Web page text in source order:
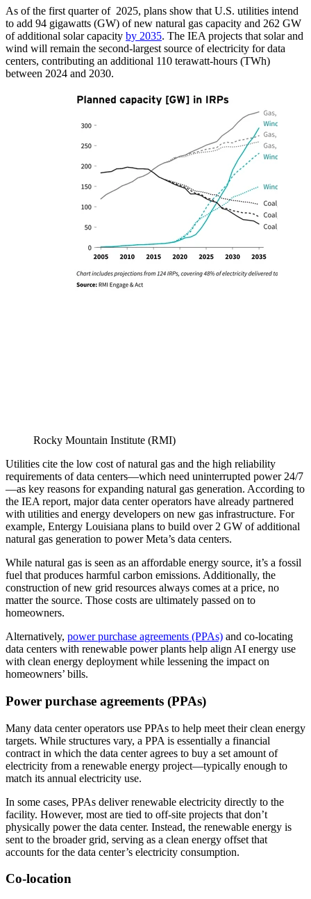
As of the first quarter of 2025, plans show that U.S. utilities intend
to add 94 gigawatts (GW) of new natural gas capacity and 262 GW
of additional solar capacity by 2035. The IEA projects that solar and
wind will remain the second-largest source of electricity for data
centers, contributing an additional 110 terawatt-hours (TWh)
between 2024 and 2030.
Rocky Mountain Institute (RMI)
Utilities cite the low cost of natural gas and the high reliability
requirements of data centers—which need uninterrupted power 24/7
—as key reasons for expanding natural gas generation. According to
the IEA report, major data center operators have already partnered
with utilities and energy developers on new gas infrastructure. For
example, Entergy Louisiana plans to build over 2 GW of additional
natural gas generation to power Meta’s data centers.
While natural gas is seen as an affordable energy source, it’s a fossil
fuel that produces harmful carbon emissions. Additionally, the
construction of new grid resources always comes at a price, no
matter the source. Those costs are ultimately passed on to
homeowners.
Alternatively, power purchase agreements (PPAs) and co-locating
data centers with renewable power plants help align AI energy use
with clean energy deployment while lessening the impact on
homeowners’ bills.
Power purchase agreements (PPAs)
Many data center operators use PPAs to help meet their clean energy
targets. While structures vary, a PPA is essentially a financial
contract in which the data center agrees to buy a set amount of
electricity from a renewable energy project—typically enough to
match its annual electricity use.
In some cases, PPAs deliver renewable electricity directly to the
facility. However, most are tied to off-site projects that don’t
physically power the data center. Instead, the renewable energy is
sent to the broader grid, serving as a clean energy offset that
accounts for the data center’s electricity consumption.
Co-location